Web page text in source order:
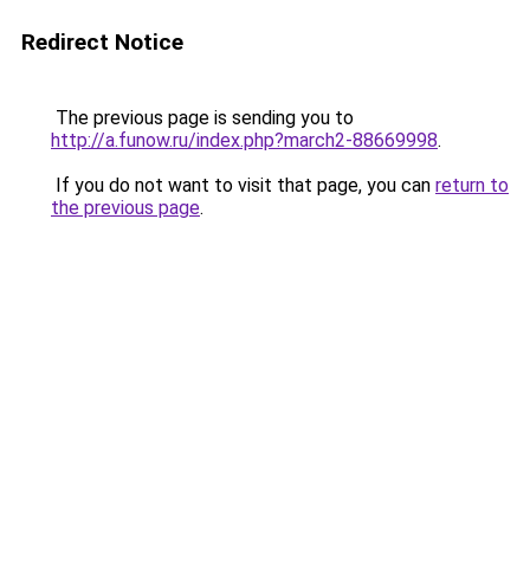
Redirect Notice
The previous page is sending you to
http://a.funow.ru/index.php?march2-88669998.
If you do not want to visit that page, you can return to
the previous page.